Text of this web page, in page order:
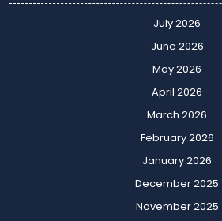
July 2026
June 2026
May 2026
April 2026
March 2026
February 2026
January 2026
December 2025
November 2025